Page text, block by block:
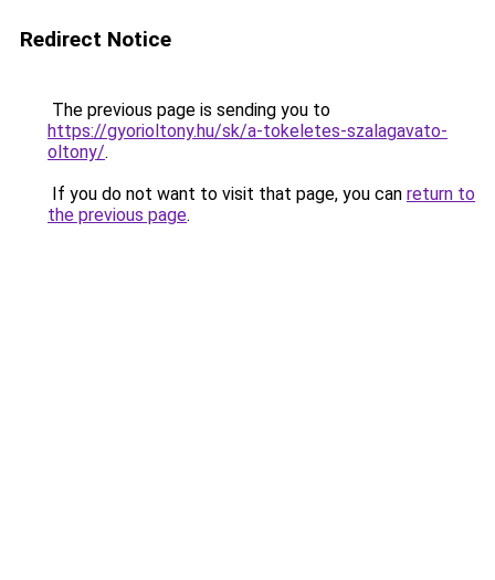
Redirect Notice
The previous page is sending you to
https://gyorioltony.hu/sk/a-tokeletes-szalagavato-
oltony/.
If you do not want to visit that page, you can return to
the previous page.